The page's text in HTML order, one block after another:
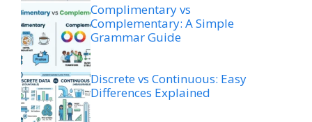
Complimentary vs
Complementary: A Simple
Grammar Guide
Discrete vs Continuous: Easy
Differences Explained